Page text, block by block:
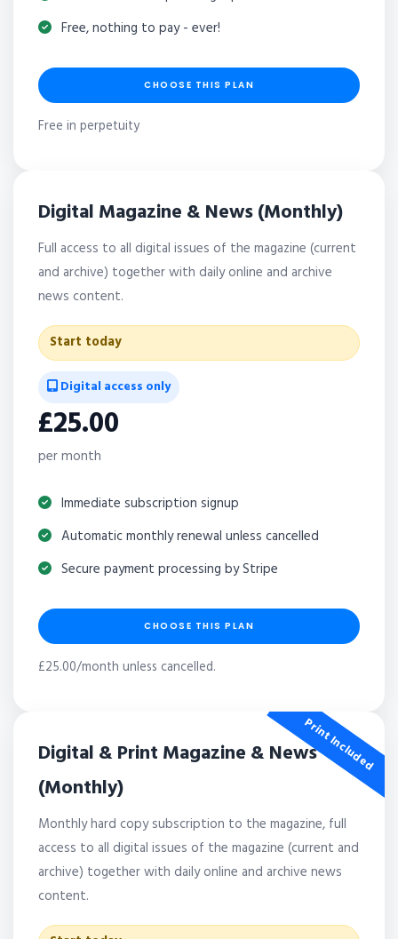
Free, nothing to pay - ever!
CHOOSE THIS PLAN
Free in perpetuity
Digital Magazine & News (Monthly)
Full access to all digital issues of the magazine (current
and archive) together with daily online and archive
news content.
Start today
Digital access only
£25.00
per month
Immediate subscription signup
Automatic monthly renewal unless cancelled
Secure payment processing by Stripe
CHOOSE THIS PLAN
£25.00/month unless cancelled.
Print Included
Digital & Print Magazine & News
(Monthly)
Monthly hard copy subscription to the magazine, full
access to all digital issues of the magazine (current and
archive) together with daily online and archive news
content.